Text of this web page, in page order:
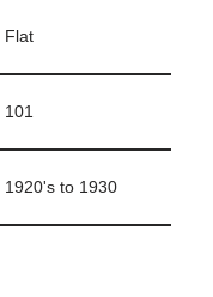
Flat
101
1920's to 1930